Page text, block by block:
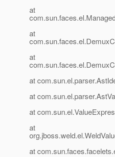
at
at
at
at
at
at
at
at